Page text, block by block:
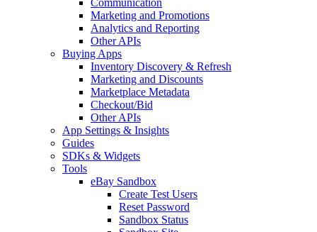
Communication
Marketing and Promotions
Analytics and Reporting
Other APIs
Buying Apps
Inventory Discovery & Refresh
Marketing and Discounts
Marketplace Metadata
Checkout/Bid
Other APIs
App Settings & Insights
Guides
SDKs & Widgets
Tools
eBay Sandbox
Create Test Users
Reset Password
Sandbox Status